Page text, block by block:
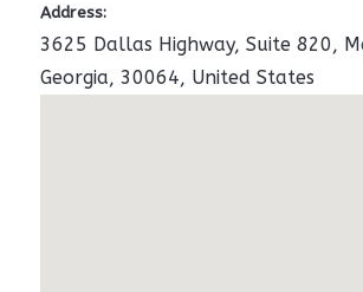
Address:
3625 Dallas Highway, Suite 820,
Georgia, 30064, United States